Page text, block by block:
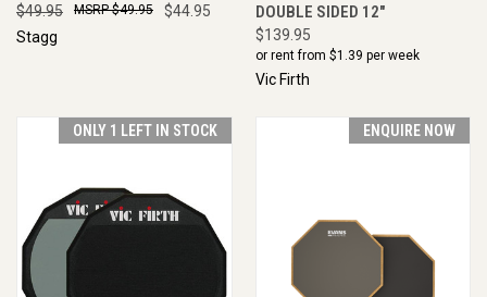
$49.95 $44.95
$49.95
Stagg
DOUBLE SIDED 12"
$139.95
or rent from $1.39 per week
Vic Firth
ONLY 1 LEFT IN STOCK ENQUIRE NOW